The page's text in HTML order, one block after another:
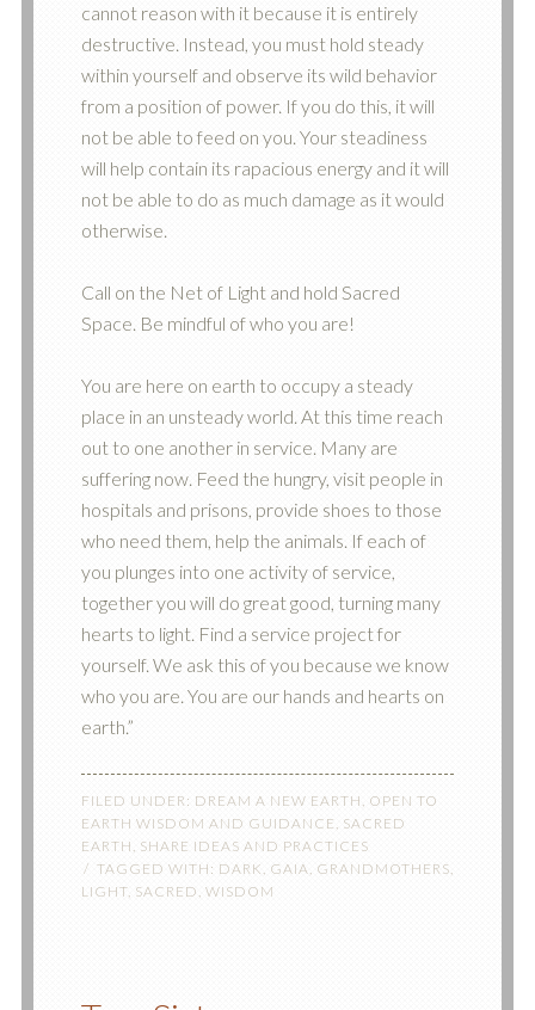
cannot reason with it because it is entirely
destructive. Instead, you must hold steady
within yourself and observe its wild behavior
from a position of power. If you do this, it will
not be able to feed on you. Your steadiness
will help contain its rapacious energy and it will
not be able to do as much damage as it would
otherwise.
Call on the Net of Light and hold Sacred
Space. Be mindful of who you are!
You are here on earth to occupy a steady
place in an unsteady world. At this time reach
out to one another in service. Many are
suffering now. Feed the hungry, visit people in
hospitals and prisons, provide shoes to those
who need them, help the animals. If each of
you plunges into one activity of service,
together you will do great good, turning many
hearts to light. Find a service project for
yourself. We ask this of you because we know
who you are. You are our hands and hearts on
earth.”
FILED UNDER: DREAM A NEW EARTH , OPEN TO
EARTH WISDOM AND GUIDANCE , SACRED
EARTH , SHARE IDEAS AND PRACTICES
TAGGED WITH: DARK, GAIA, GRANDMOTHERS,
LIGHT, SACRED, WISDOM